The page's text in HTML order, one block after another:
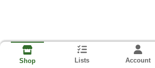
Shop Lists Account